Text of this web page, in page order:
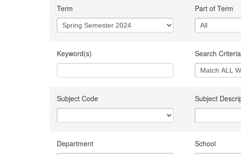
Term Part of Term
Keyword(s) Search Criteria
Subject Code Subject
Department School